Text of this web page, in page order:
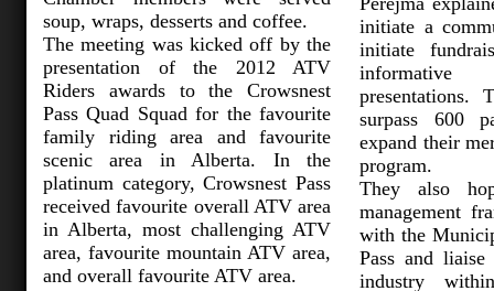
soup, wraps, desserts and coffee.
The meeting was kicked off by the
presentation of the 2012 ATV
Riders awards to the Crowsnest
Pass Quad Squad for the favourite
family riding area and favourite
scenic area in Alberta. In the
platinum category, Crowsnest Pass
received favourite overall ATV area
in Alberta, most challenging ATV
area, favourite mountain ATV area,
and overall favourite ATV area.
initiate a
initiate
informative
presentations.
surpass 600
expand their
program.
They also
management
with the
Pass and
industry